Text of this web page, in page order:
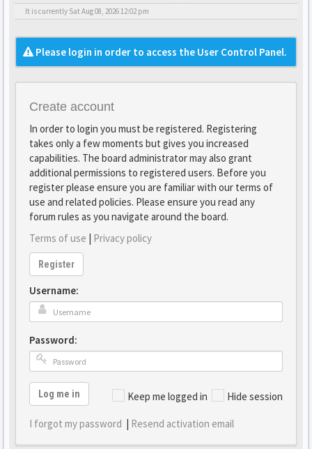
It is currently Sat Aug 08, 2026 12:02 pm
Please login in order to access the User Control Panel.
Create account
In order to login you must be registered. Registering
takes only a few moments but gives you increased
capabilities. The board administrator may also grant
additional permissions to registered users. Before you
register please ensure you are familiar with our terms of
use and related policies. Please ensure you read any
forum rules as you navigate around the board.
Terms of use | Privacy policy
Register
Username:
Password:
Keep me logged in Hide session
Log me in
I forgot my password | Resend activation email